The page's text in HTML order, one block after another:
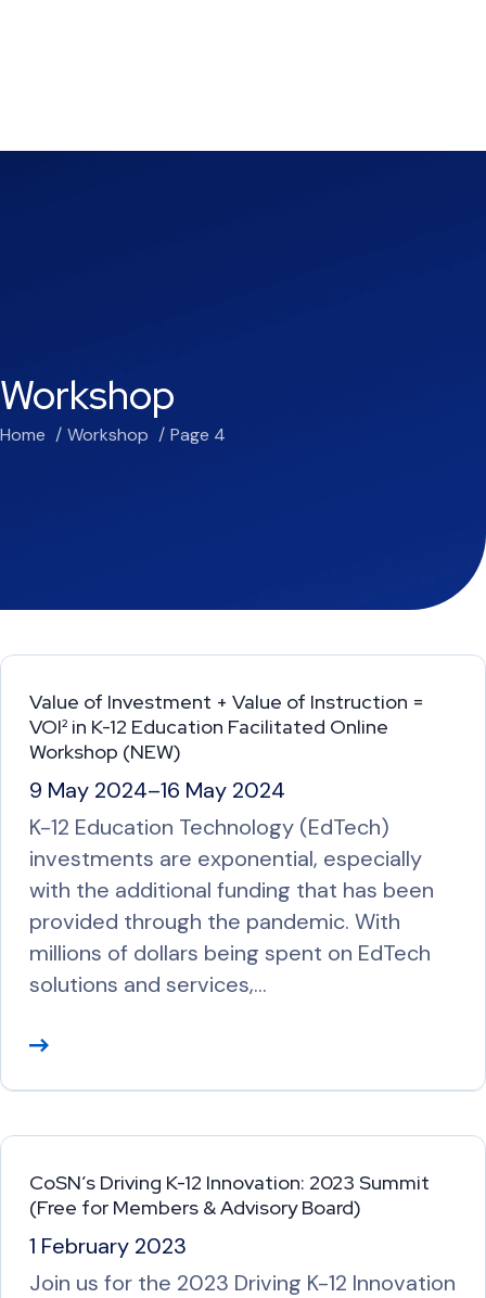
Workshop
Home Workshop Page 4
Value of Investment + Value of Instruction =
VOI² in K-12 Education Facilitated Online
Workshop (NEW)
9 May 2024–16 May 2024
K-12 Education Technology (EdTech)
investments are exponential, especially
with the additional funding that has been
provided through the pandemic. With
millions of dollars being spent on EdTech
solutions and services,…
R
d
o
e
CoSN’s Driving K-12 Innovation: 2023 Summit
(Free for Members & Advisory Board)
1 February 2023
Join us for the 2023 Driving K-12 Innovation